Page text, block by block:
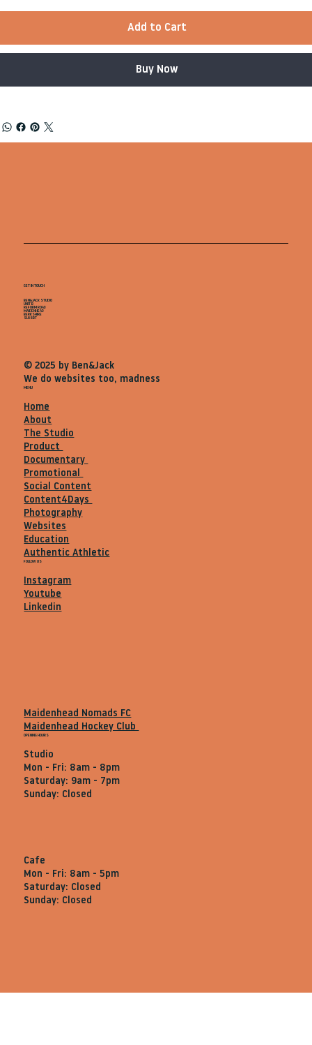
Add to Cart
Buy Now
GET IN TOUCH
BEN&JACK STUDIO
UNIT B
REFORM ROAD
MAIDENHEAD
BERKSHIRE
SL68BT
© 2025 by Ben&Jack
We do websites too, madness
MENU
Home
About
The Studio
Product
Documentary
Promotional
Social Content
Content4Days
Photography
Websites
Education
Authentic Athletic
FOLLOW US
Instagram
Youtube
Linkedin
Maidenhead Nomads FC
Maidenhead Hockey Club
OPENING HOURS
Studio
Mon - Fri: 8am - 8pm
Saturday: 9am - 7pm
Sunday: Closed
Cafe
Mon - Fri: 8am - 5pm
Saturday: Closed
Sunday: Closed